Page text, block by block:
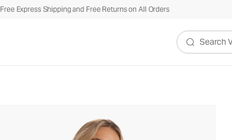
Free Express Shipping and Free Returns on All Orders
Search Vuori